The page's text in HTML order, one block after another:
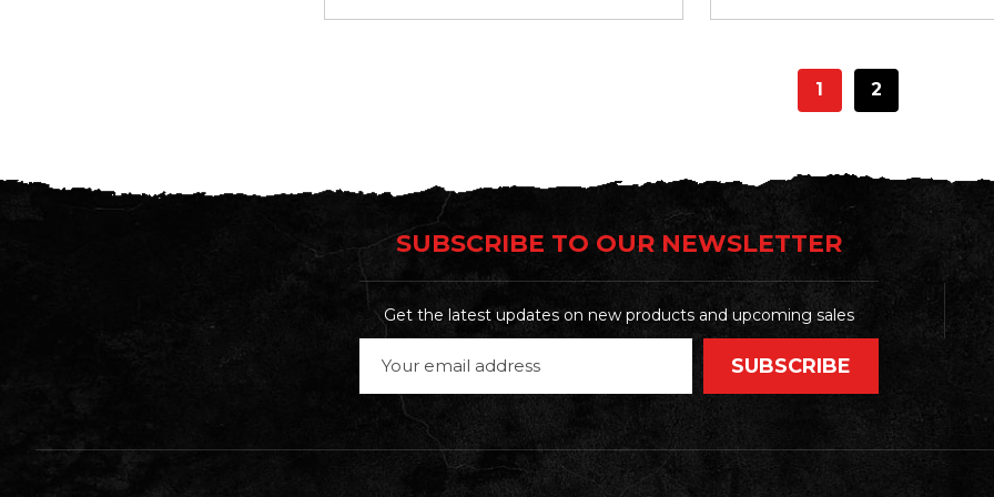
1 2
SUBSCRIBE TO OUR NEWSLETTER
Get the latest updates on new products and upcoming sales
Address